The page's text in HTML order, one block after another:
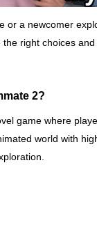
a newcomer
right choices
2?
game where
world with